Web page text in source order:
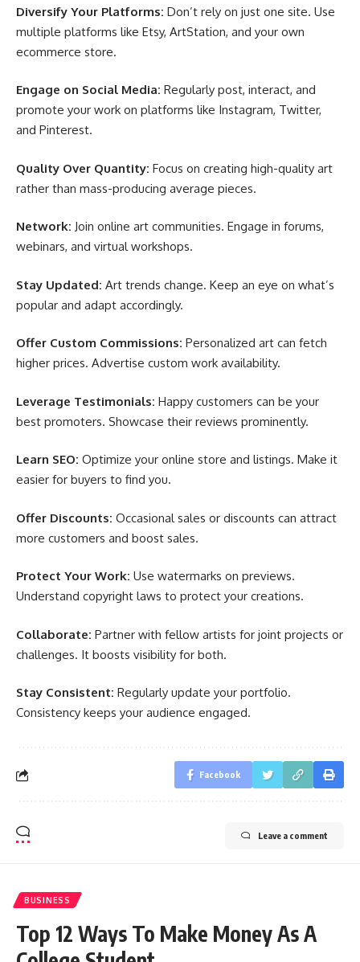
Diversify Your Platforms: Don’t rely on just one site. Use
multiple platforms like Etsy, ArtStation, and your own
ecommerce store.
Engage on Social Media: Regularly post, interact, and
promote your work on platforms like Instagram, Twitter,
and Pinterest.
Quality Over Quantity: Focus on creating high-quality art
rather than mass-producing average pieces.
Network: Join online art communities. Engage in forums,
webinars, and virtual workshops.
Stay Updated: Art trends change. Keep an eye on what’s
popular and adapt accordingly.
Offer Custom Commissions: Personalized art can fetch
higher prices. Advertise custom work availability.
Leverage Testimonials: Happy customers can be your
best promoters. Showcase their reviews prominently.
Learn SEO: Optimize your online store and listings. Make it
easier for buyers to find you.
Offer Discounts: Occasional sales or discounts can attract
more customers and boost sales.
Protect Your Work: Use watermarks on previews.
Understand copyright laws to protect your creations.
Collaborate: Partner with fellow artists for joint projects or
challenges. It boosts visibility for both.
Stay Consistent: Regularly update your portfolio.
Consistency keeps your audience engaged.
Facebook
Leave a comment
BUSINESS
Top 12 Ways To Make Money As A